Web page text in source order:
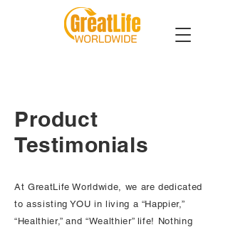
Product
Testimonials
At GreatLife Worldwide, we are dedicated
to assisting YOU in living a “Happier,”
“Healthier,” and “Wealthier” life! Nothing